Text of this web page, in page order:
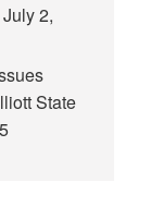
2,
State